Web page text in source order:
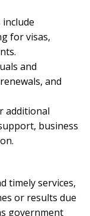
include
for visas,
and
and
additional
business
timely services,
or results due
government